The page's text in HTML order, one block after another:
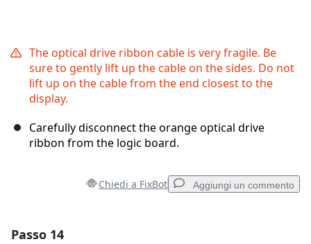
The optical drive ribbon cable is very fragile. Be
sure to gently lift up the cable on the sides. Do not
lift up on the cable from the end closest to the
display.
Carefully disconnect the orange optical drive
ribbon from the logic board.
Chiedi a FixBot Aggiungi un commento
Passo 14